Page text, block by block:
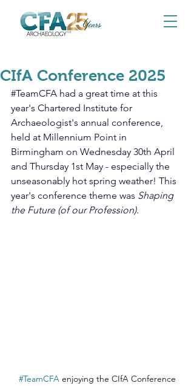
CIfA Conference 2025
#TeamCFA had a great time at this
year's Chartered Institute for
Archaeologist's annual conference,
held at Millennium Point in
Birmingham on Wednesday 30th April
and Thursday 1st May - especially the
unseasonably hot spring weather! This
year's conference theme was Shaping
the Future (of our Profession).
#TeamCFA enjoying the CIfA Conference